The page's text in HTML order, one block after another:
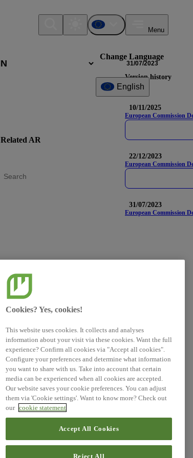
Change Language
English
Menu
31/07/2023
Version history
10/11/2025
European Commission
22/12/2023
European Commission
31/07/2023
European Commission
Related AR
Cookies? Yes, cookies!
This website uses cookies. It collects and analyses
information about your visit via these cookies. Want the full
experience? Confirm all cookies via "Accept all cookies".
Configure your preferences and determine what information
you want to share with us. Take into account that certain
media can be experienced when all cookies are accepted.
Our website saves your cookie preferences. You can adjust
them via 'Cookie settings'. Want to know more? Check out
our cookie statement
Accept All Cookies
Reject All